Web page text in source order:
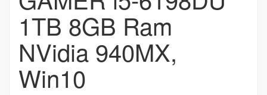
1TB 8GB Ram
NVidia 940MX,
Win10